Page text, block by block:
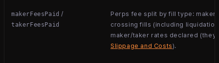
makerFeesPaid /
takerFeesPaid
Perps fee split by fill type:
crossing fills (including
maker/taker rates declared
Slippage and Costs).